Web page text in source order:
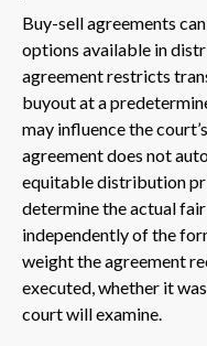
Buy-sell agreements
options available in
agreement restricts
buyout at a
may influence the
agreement does not
equitable distribution
determine the actual
independently of the
weight the agreement
executed, whether it
court will examine.